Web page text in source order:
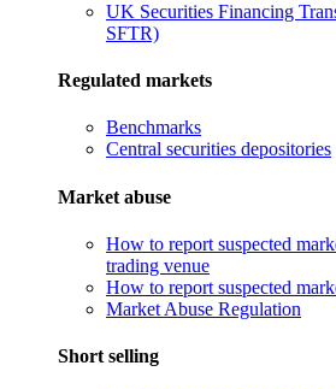
UK Securities Financing
SFTR)
Regulated markets
Benchmarks
Central securities depositories
Market abuse
How to report suspected
trading venue
How to report suspected
Market Abuse Regulation
Short selling